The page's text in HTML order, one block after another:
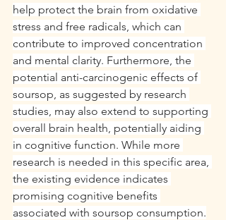
help protect the brain from oxidative
stress and free radicals, which can
contribute to improved concentration
and mental clarity. Furthermore, the
potential anti-carcinogenic effects of
soursop, as suggested by research
studies, may also extend to supporting
overall brain health, potentially aiding
in cognitive function. While more
research is needed in this specific area,
the existing evidence indicates
promising cognitive benefits
associated with soursop consumption.